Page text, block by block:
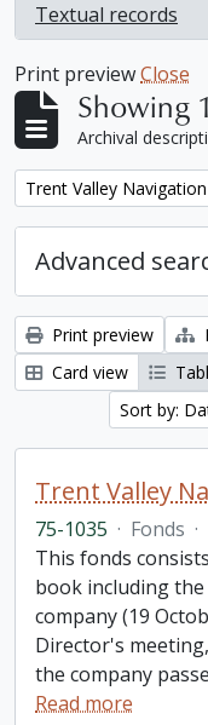
Textual records
, 1 results
Print previewClose
Showing
Archival
Remove filter:
Trent Valley
Advanced
Print preview
Card view
Sort by:
75-1035 · Fonds ·
This fonds
book including
company (19
Director's
the company
Read more